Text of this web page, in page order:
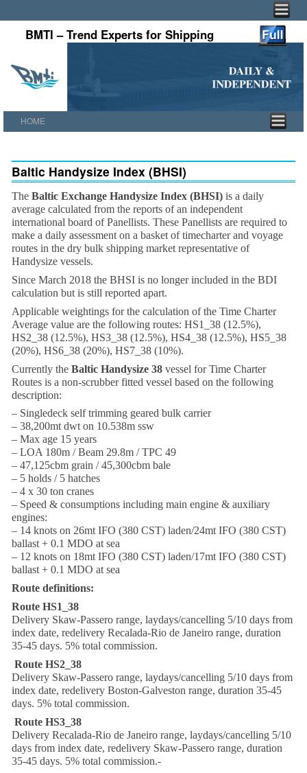
BMTI – Trend Experts for Shipping
HOME
Baltic Handysize Index (BHSI)
The Baltic Exchange Handysize Index (BHSI) is a daily
average calculated from the reports of an independent
international board of Panellists. These Panellists are required to
make a daily assessment on a basket of timecharter and voyage
routes in the dry bulk shipping market representative of
Handysize vessels.
Since March 2018 the BHSI is no longer included in the BDI
calculation but is still reported apart.
Applicable weightings for the calculation of the Time Charter
Average value are the following routes: HS1_38 (12.5%),
HS2_38 (12.5%), HS3_38 (12.5%), HS4_38 (12.5%), HS5_38
(20%), HS6_38 (20%), HS7_38 (10%).
Currently the Baltic Handysize 38 vessel for Time Charter
Routes is a non-scrubber fitted vessel based on the following
description:
– Singledeck self trimming geared bulk carrier
– 38,200mt dwt on 10.538m ssw
– Max age 15 years
– LOA 180m / Beam 29.8m / TPC 49
– 47,125cbm grain / 45,300cbm bale
– 5 holds / 5 hatches
– 4 x 30 ton cranes
– Speed & consumptions including main engine & auxiliary
engines:
– 14 knots on 26mt IFO (380 CST) laden/24mt IFO (380 CST)
ballast + 0.1 MDO at sea
– 12 knots on 18mt IFO (380 CST) laden/17mt IFO (380 CST)
ballast + 0.1 MDO at sea
Route definitions:
Route HS1_38
Delivery Skaw-Passero range, laydays/cancelling 5/10 days from
index date, redelivery Recalada-Rio de Janeiro range, duration
35-45 days. 5% total commission.
Route HS2_38
Delivery Skaw-Passero range, laydays/cancelling 5/10 days from
index date, redelivery Boston-Galveston range, duration 35-45
days. 5% total commission.
Route HS3_38
Delivery Recalada-Rio de Janeiro range, laydays/cancelling 5/10
days from index date, redelivery Skaw-Passero range, duration
35-45 days. 5% total commission.-